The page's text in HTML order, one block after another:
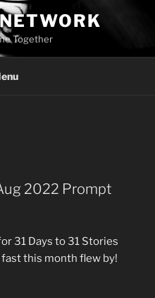
Together
2022 Prompt
31 Days to 31 Stories
fast this month flew by!